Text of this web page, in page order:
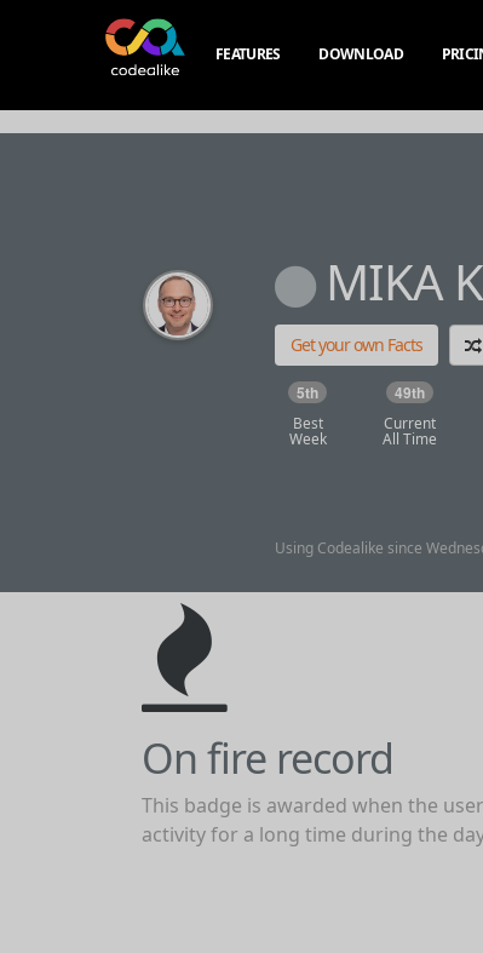
FEATURES DOWNLOAD
MIKA
Get your own Facts
5th
Best
Week
49th
Current
All Time
Using Codealike since
On fire record
This badge is awarded when the
activity for a long time during the